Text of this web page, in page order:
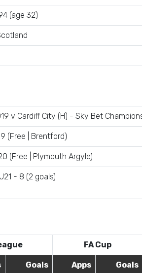
(age 32)
v Cardiff City (H) - Sky Bet
(Free | Brentford)
(Free | Plymouth Argyle)
- 8 (2 goals)
FA Cup
Goals Apps Goals